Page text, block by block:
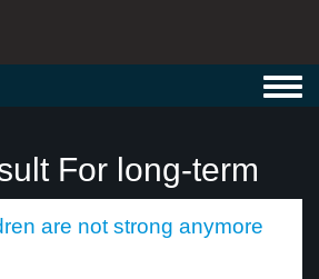
For long-term
are not strong anymore